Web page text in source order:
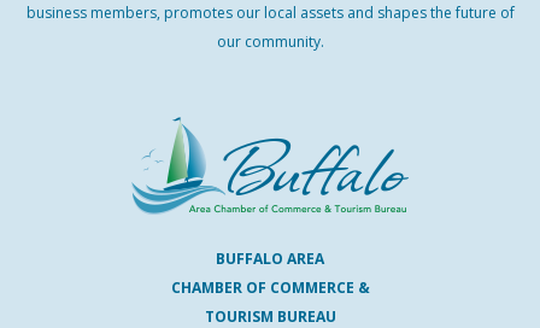
business members, promotes our local assets and shapes the future of
our community.
BUFFALO AREA
CHAMBER OF COMMERCE &
TOURISM BUREAU